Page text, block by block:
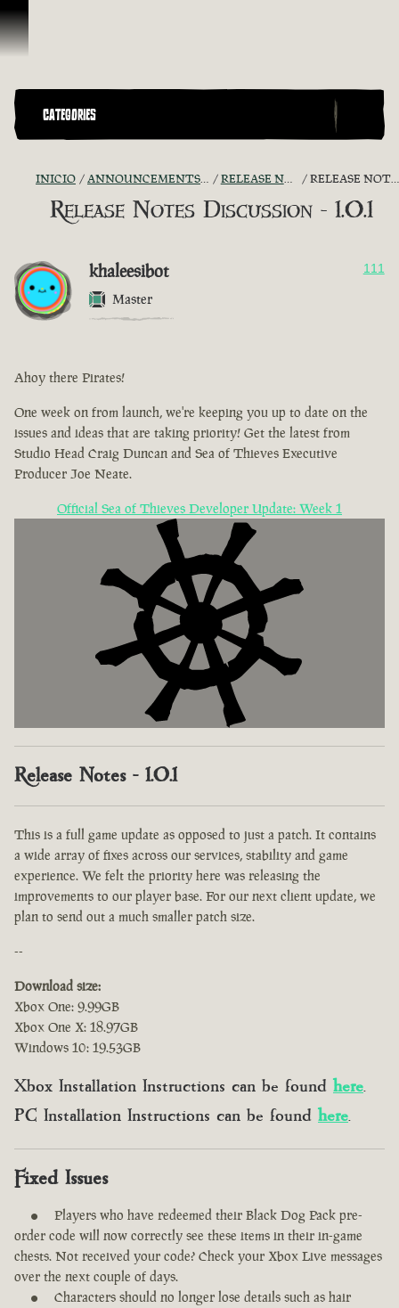
Omitir y pasar al contenido
CATEGORIES
INICIO ANNOUNCEMENTS - "THE CAPTAIN'S CABIN" RELEASE NOTES DISCUSSION RELEASE NOTES DISCUSSION - 1.0.1
Release Notes Discussion - 1.0.1
khaleesibot
Master
111
Ahoy there Pirates!
One week on from launch, we're keeping you up to date on the
issues and ideas that are taking priority! Get the latest from
Studio Head Craig Duncan and Sea of Thieves Executive
Producer Joe Neate.
Official Sea of Thieves Developer Update: Week 1
Release Notes - 1.0.1
This is a full game update as opposed to just a patch. It contains
a wide array of fixes across our services, stability and game
experience. We felt the priority here was releasing the
improvements to our player base. For our next client update, we
plan to send out a much smaller patch size.
--
Download size:
Xbox One: 9.99GB
Xbox One X: 18.97GB
Windows 10: 19.53GB
Xbox Installation Instructions can be found here.
PC Installation Instructions can be found here.
Fixed Issues
Players who have redeemed their Black Dog Pack pre-
order code will now correctly see these items in their in-game
chests. Not received your code? Check your Xbox Live messages
over the next couple of days.
Characters should no longer lose details such as hair